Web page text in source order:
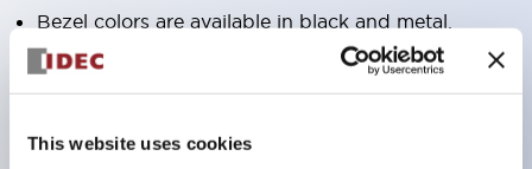
This website uses cookies
Bezel colors are available in black and metal.
Bright and clear illumination surface with LED
backlighting.